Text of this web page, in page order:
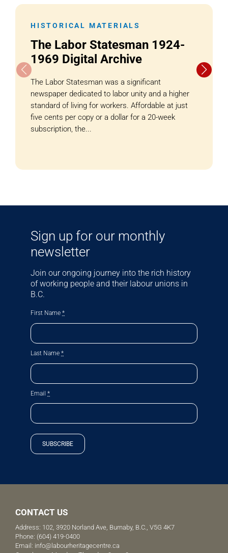
HISTORICAL MATERIALS
The Labor Statesman 1924-
1969 Digital Archive
The Labor Statesman was a significant
newspaper dedicated to labor unity and a higher
standard of living for workers. Affordable at just
five cents per copy or a dollar for a 20-week
subscription, the...
Sign up for our monthly
newsletter
Join our ongoing journey into the rich history
of working people and their labour unions in
B.C.
First Name *
Last Name *
Email *
SUBSCRIBE
CONTACT US
Address: 102, 3920 Norland Ave, Burnaby, B.C., V5G 4K7
Phone: (604) 419-0400
Email: info@labourheritagecentre.ca